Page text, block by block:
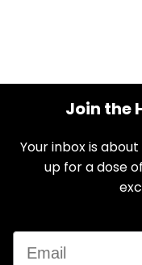
Join the
Your inbox is
up for a dose
Email